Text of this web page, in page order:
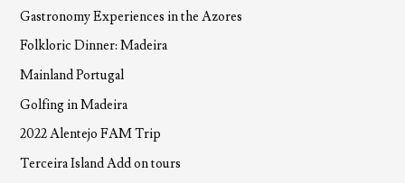
Gastronomy Experiences in the Azores
Folkloric Dinner: Madeira
Mainland Portugal
Golfing in Madeira
2022 Alentejo FAM Trip
Terceira Island Add on tours